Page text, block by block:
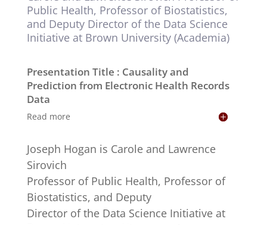
Public Health, Professor of Biostatistics,
and Deputy Director of the Data Science
Initiative at Brown University (Academia)
Presentation Title : Causality and
Prediction from Electronic Health Records
Data
Read more
Joseph Hogan is Carole and Lawrence
Sirovich
Professor of Public Health, Professor of
Biostatistics, and Deputy
Director of the Data Science Initiative at